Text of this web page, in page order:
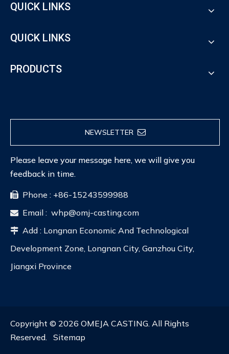
QUICK LINKS
QUICK LINKS
PRODUCTS
NEWSLETTER
Please leave your message here, we will give you
feedback in time.
 Phone : +86-15243599988
 Email : whp@omj-casting.com
 Add : Longnan Economic And Technological
Development Zone, Longnan City, Ganzhou City,
Jiangxi Province
Copyright © 2026 OMEJA CASTING. All Rights
Reserved. Sitemap